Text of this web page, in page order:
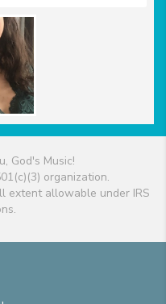
God's Music!
organization.
extent allowable under IRS